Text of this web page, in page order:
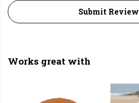
Submit Review
Works great with